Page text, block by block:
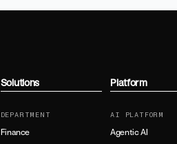
Solutions
DEPARTMENT
Finance
Platform
AI PLATFORM
Agentic AI